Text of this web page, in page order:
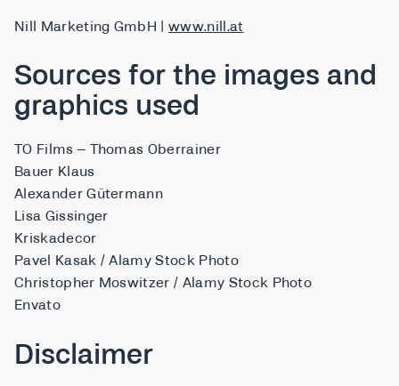
Nill Marketing GmbH |www.nill.at
Sources for the images and
graphics used
TO Films – Thomas Oberrainer
Bauer Klaus
Alexander Gütermann
Lisa Gissinger
Kriskadecor
Pavel Kasak / Alamy Stock Photo
Christopher Moswitzer / Alamy Stock Photo
Envato
Disclaimer